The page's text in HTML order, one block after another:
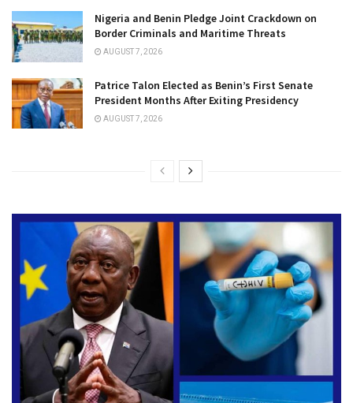
Nigeria and Benin Pledge Joint Crackdown on
Border Criminals and Maritime Threats
AUGUST 7, 2026
Patrice Talon Elected as Benin’s First Senate
President Months After Exiting Presidency
AUGUST 7, 2026